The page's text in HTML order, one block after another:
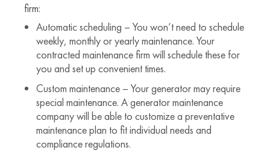
firm:
Automatic scheduling – You won’t need to schedule
weekly, monthly or yearly maintenance. Your
contracted maintenance firm will schedule these for
you and set up convenient times.
Custom maintenance – Your generator may require
special maintenance. A generator maintenance
company will be able to customize a preventative
maintenance plan to fit individual needs and
compliance regulations.